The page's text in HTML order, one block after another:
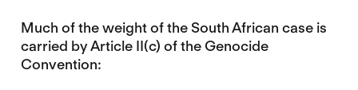
Much of the weight of the South African case is
carried by Article II(c) of the Genocide
Convention: